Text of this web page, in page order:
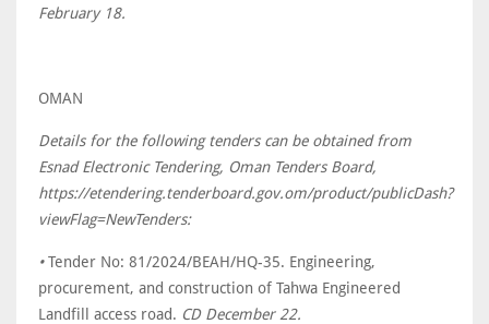
February 18.
OMAN
Details for the following tenders can be obtained from
Esnad Electronic Tendering, Oman Tenders Board,
https://etendering.tenderboard.gov.om/product/publicDash?
viewFlag=NewTenders:
•Tender No: 81/2024/BEAH/HQ-35. Engineering,
procurement, and construction of Tahwa Engineered
Landfill access road. CD December 22.